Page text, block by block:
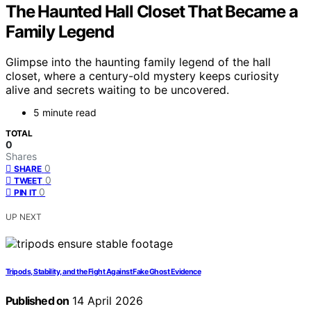
The Haunted Hall Closet That Became a
Family Legend
Glimpse into the haunting family legend of the hall
closet, where a century-old mystery keeps curiosity
alive and secrets waiting to be uncovered.
5 minute read
TOTAL
0
Shares
SHARE 0
TWEET 0
PIN IT 0
UP NEXT
Tripods, Stability, and the Fight Against Fake Ghost Evidence
Published on 14 April 2026